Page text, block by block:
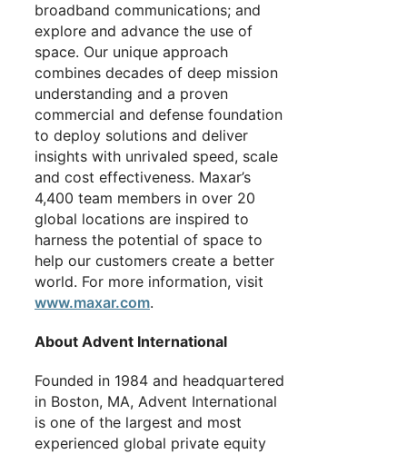
broadband communications; and
explore and advance the use of
space. Our unique approach
combines decades of deep mission
understanding and a proven
commercial and defense foundation
to deploy solutions and deliver
insights with unrivaled speed, scale
and cost effectiveness. Maxar’s
4,400 team members in over 20
global locations are inspired to
harness the potential of space to
help our customers create a better
world. For more information, visit
www.maxar.com.
About Advent International
Founded in 1984 and headquartered
in Boston, MA, Advent International
is one of the largest and most
experienced global private equity